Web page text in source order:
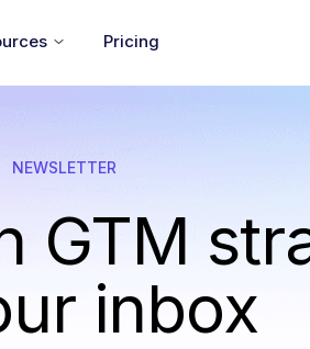
Pricing
NEWSLETTER
GTM
inbox